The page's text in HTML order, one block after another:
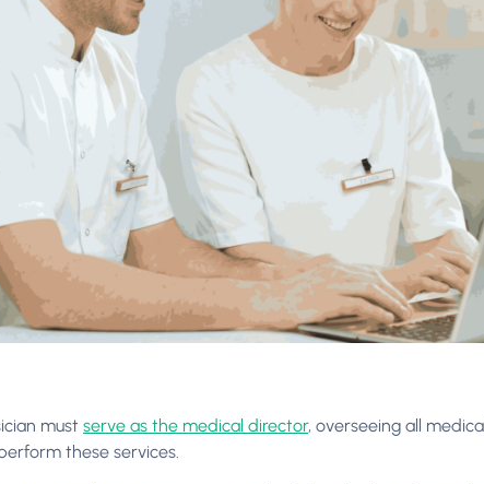
must serve as the medical director, overseeing all
these services.